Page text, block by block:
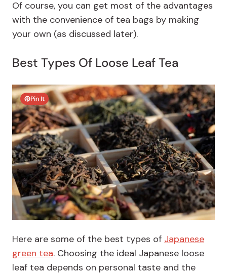
Of course, you can get most of the advantages
with the convenience of tea bags by making
your own (as discussed later).
Best Types Of Loose Leaf Tea
Pin It
Here are some of the best types of Japanese
green tea. Choosing the ideal Japanese loose
leaf tea depends on personal taste and the